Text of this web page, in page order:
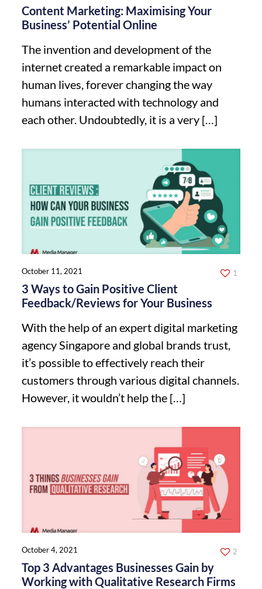
Content Marketing: Maximising Your
Business’ Potential Online
The invention and development of the
internet created a remarkable impact on
human lives, forever changing the way
humans interacted with technology and
each other. Undoubtedly, it is a very […]
October 11, 2021
3 Ways to Gain Positive Client
Feedback/Reviews for Your Business
With the help of an expert digital marketing
agency Singapore and global brands trust,
it’s possible to effectively reach their
customers through various digital channels.
However, it wouldn’t help the […]
1
October 4, 2021
Top 3 Advantages Businesses Gain by
Working with Qualitative Research Firms
2